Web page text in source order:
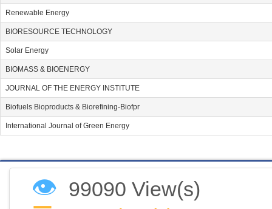
Renewable Energy
BIORESOURCE TECHNOLOGY
Solar Energy
BIOMASS & BIOENERGY
JOURNAL OF THE ENERGY INSTITUTE
Biofuels Bioproducts & Biorefining-Biofpr
International Journal of Green Energy
👁 99090 View(s)